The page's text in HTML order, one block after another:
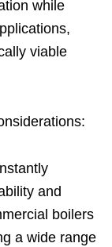
while
viable
and
boilers
a wide range